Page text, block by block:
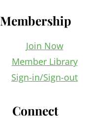
Membership
Join Now
Member Library
Sign-in/Sign-out
Connect